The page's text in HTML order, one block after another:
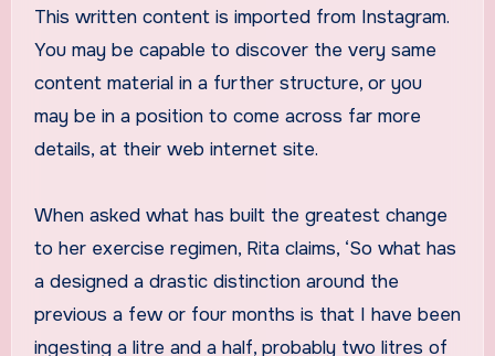
This written content is imported from Instagram.
You may be capable to discover the very same
content material in a further structure, or you
may be in a position to come across far more
details, at their web internet site.
When asked what has built the greatest change
to her exercise regimen, Rita claims, ‘So what has
a designed a drastic distinction around the
previous a few or four months is that I have been
ingesting a litre and a half, probably two litres of